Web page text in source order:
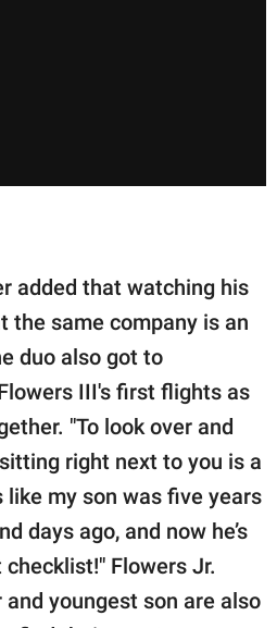
added that watching his
the same company is an
duo also got to
III's first flights as
"To look over and
right next to you is a
my son was five years
days ago, and now he’s
Flowers Jr.
youngest son are also